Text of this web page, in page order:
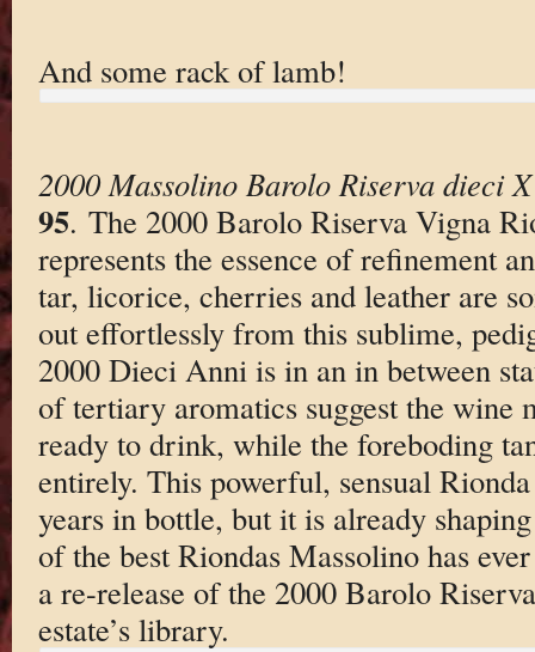
And some rack of lamb!
2000 Massolino Barolo Riserva dieci
95. The 2000 Barolo Riserva Vigna
represents the essence of refinement
tar, licorice, cherries and leather are
out effortlessly from this sublime,
2000 Dieci Anni is in an in between
of tertiary aromatics suggest the wine
ready to drink, while the foreboding
entirely. This powerful, sensual
years in bottle, but it is already
of the best Riondas Massolino has
a re-release of the 2000 Barolo
estate’s library.